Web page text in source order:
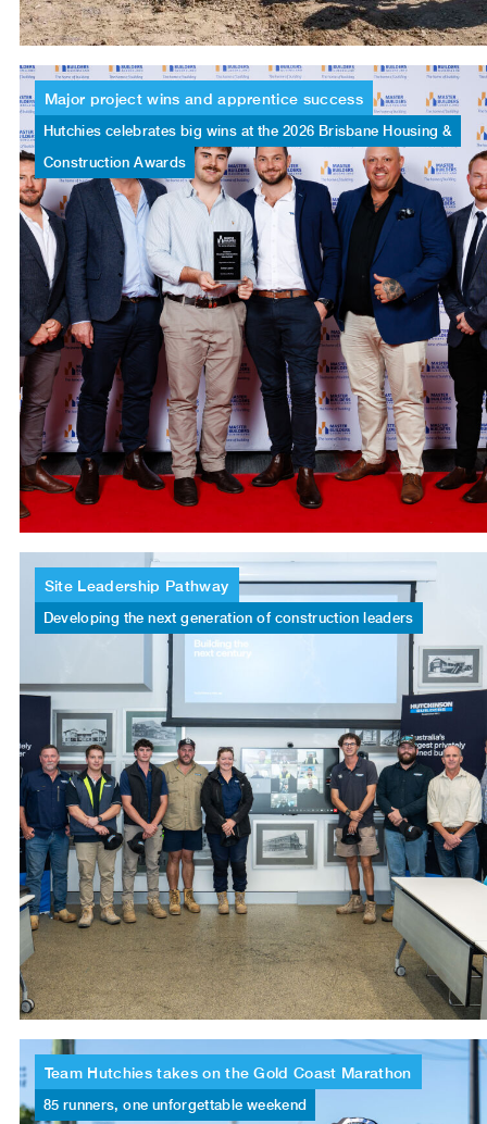
Major project wins and apprentice success
Hutchies celebrates big wins at the 2026 Brisbane Housing &
Construction Awards
Site Leadership Pathway
Developing the next generation of construction leaders
Team Hutchies takes on the Gold Coast Marathon
85 runners, one unforgettable weekend